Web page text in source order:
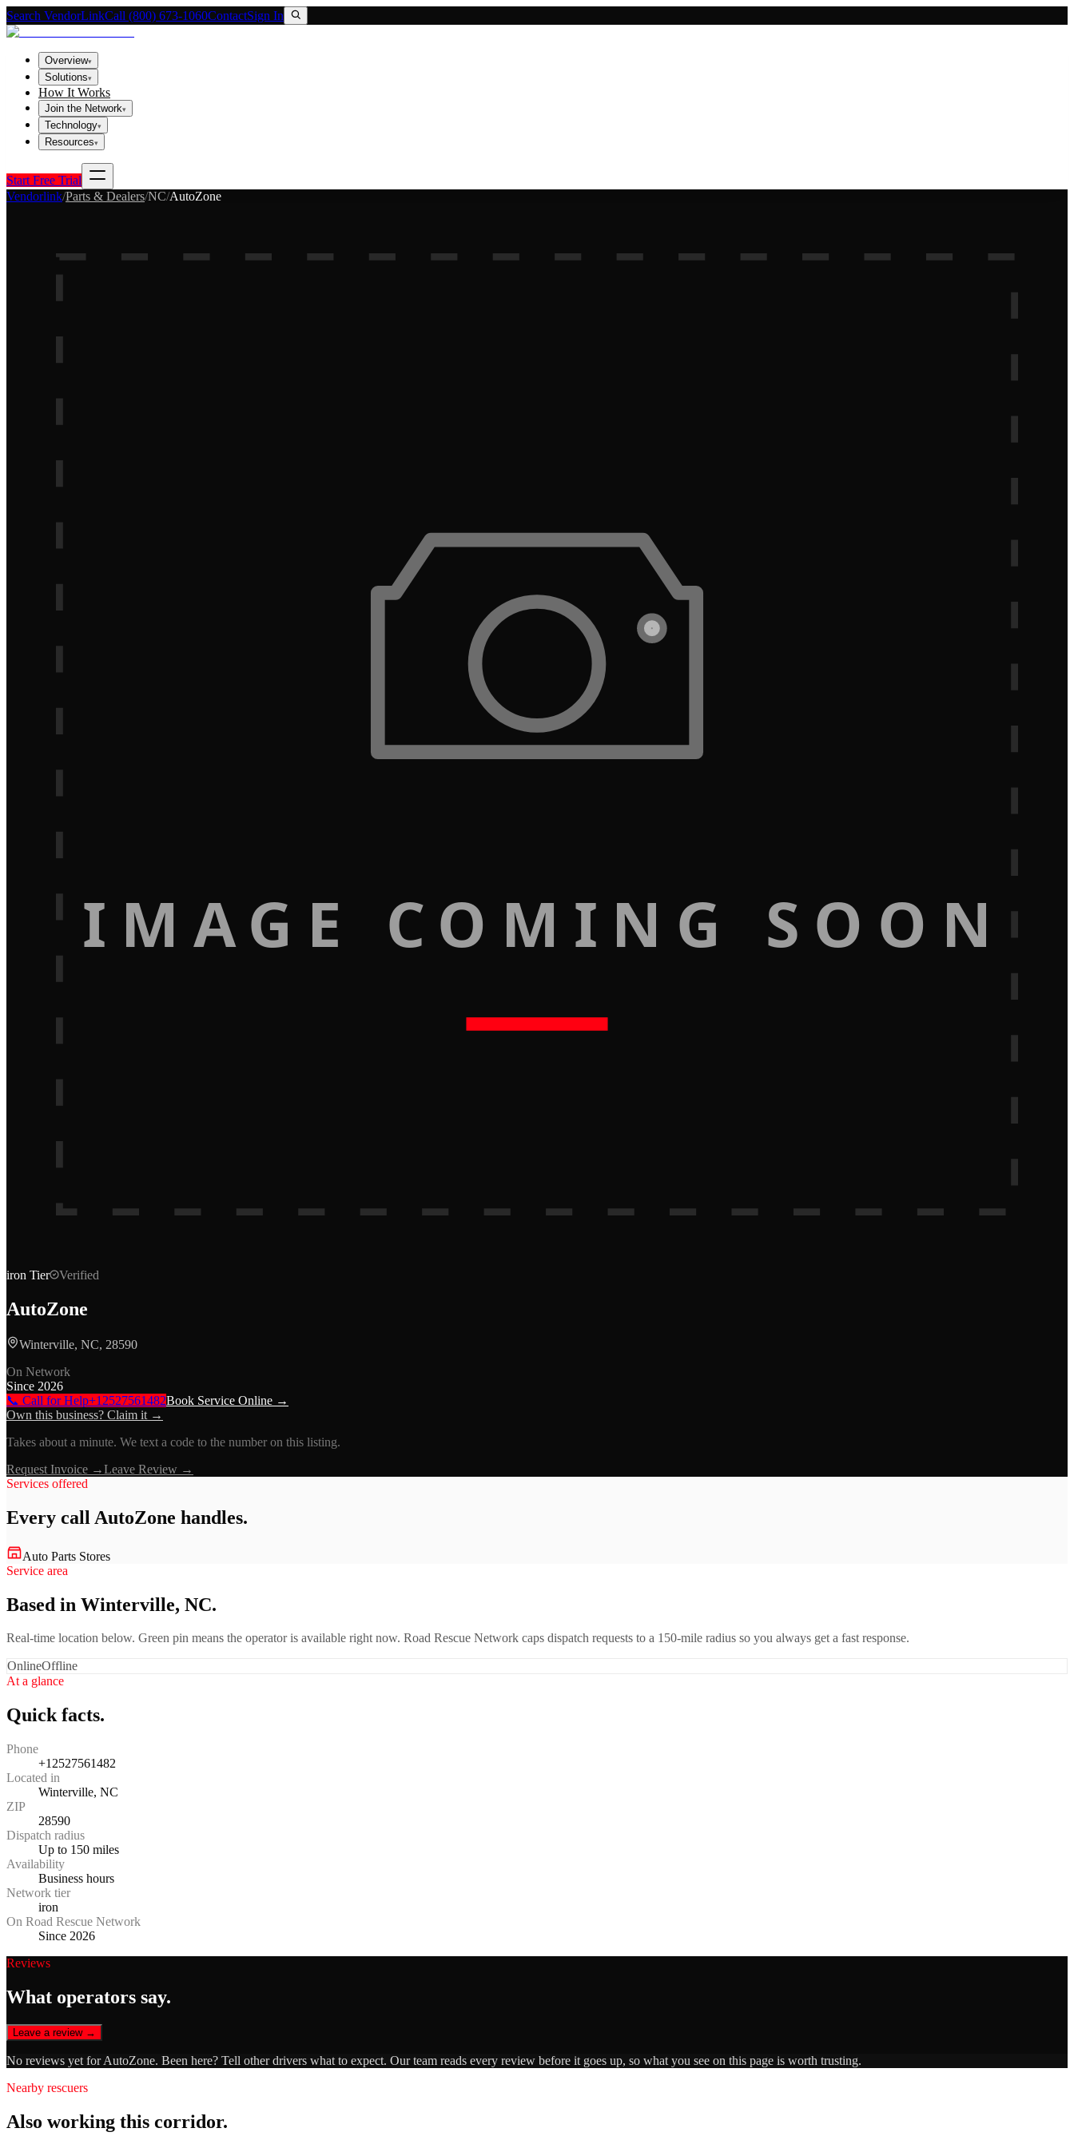
Search VendorLinkCall (800) 673-1060ContactSign In
Overview▾
Solutions▾
How It Works
Join the Network▾
Technology▾
Resources▾
Start Free Trial
Vendorlink/Parts & Dealers/NC/AutoZone
IMAGE COMING SOON
iron Tier Verified
AutoZone
Winterville, NC, 28590
On Network
Since 2026
📞 Call for Help+12527561482Book Service Online →
Own this business? Claim it →
Takes about a minute. We text a code to the number on this listing.
Request Invoice →Leave Review →
Services offered
Every call AutoZone handles.
Auto Parts Stores
Service area
Based in Winterville, NC.
Real-time location below. Green pin means the operator is available right now. Road Rescue Network caps dispatch requests to a 150-mile radius so you always get a fast response.
OnlineOffline
At a glance
Quick facts.
Phone
+12527561482
Located in
Winterville, NC
ZIP
28590
Dispatch radius
Up to 150 miles
Availability
Business hours
Network tier
iron
On Road Rescue Network
Since 2026
Reviews
What operators say.
Leave a review →
No reviews yet forAutoZone. Been here? Tell other drivers what to expect. Our team reads every review before it goes up, so what you see on this page is worth trusting.
Nearby rescuers
Also working this corridor.